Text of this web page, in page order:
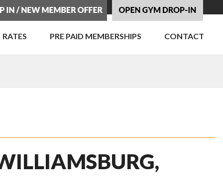
RATES PRE PAID MEMBERSHIPS CONTACT